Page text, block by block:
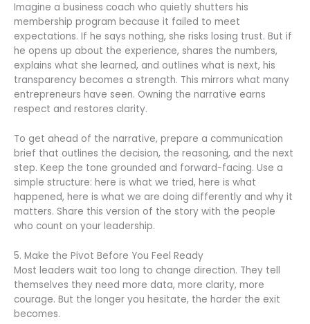
Imagine a business coach who quietly shutters his
membership program because it failed to meet
expectations. If he says nothing, she risks losing trust. But if
he opens up about the experience, shares the numbers,
explains what she learned, and outlines what is next, his
transparency becomes a strength. This mirrors what many
entrepreneurs have seen. Owning the narrative earns
respect and restores clarity.
To get ahead of the narrative, prepare a communication
brief that outlines the decision, the reasoning, and the next
step. Keep the tone grounded and forward-facing. Use a
simple structure: here is what we tried, here is what
happened, here is what we are doing differently and why it
matters. Share this version of the story with the people
who count on your leadership.
5. Make the Pivot Before You Feel Ready
Most leaders wait too long to change direction. They tell
themselves they need more data, more clarity, more
courage. But the longer you hesitate, the harder the exit
becomes.